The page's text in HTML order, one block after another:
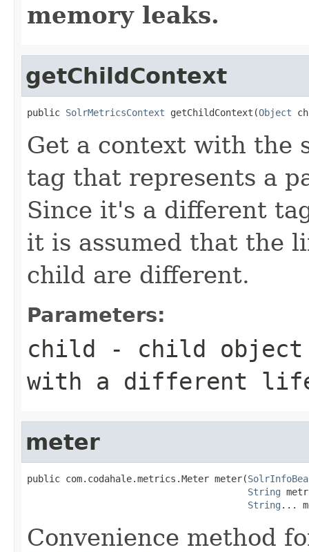
memory leaks.
getChildContext
public SolrMetricsContext getChildContext(Object
Get a context with the
tag that represents a
Since it's a different
it is assumed that the
child are different.
Parameters:
child - child object
with a different
meter
public com.codahale.metrics.Meter meter(
String
String ...
Convenience method